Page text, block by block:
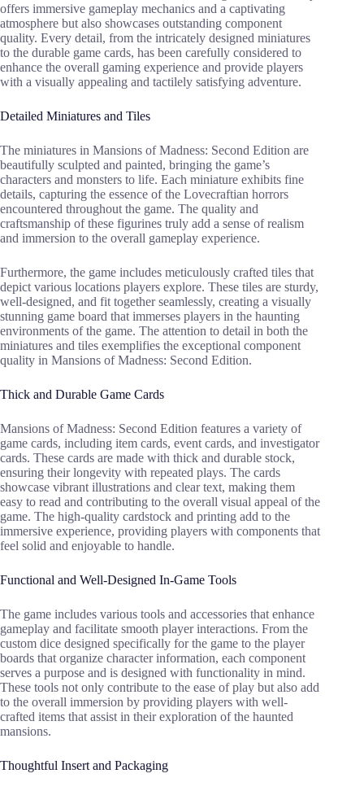
offers immersive gameplay mechanics and a captivating
atmosphere but also showcases outstanding component
quality. Every detail, from the intricately designed miniatures
to the durable game cards, has been carefully considered to
enhance the overall gaming experience and provide players
with a visually appealing and tactilely satisfying adventure.
Detailed Miniatures and Tiles
The miniatures in Mansions of Madness: Second Edition are
beautifully sculpted and painted, bringing the game’s
characters and monsters to life. Each miniature exhibits fine
details, capturing the essence of the Lovecraftian horrors
encountered throughout the game. The quality and
craftsmanship of these figurines truly add a sense of realism
and immersion to the overall gameplay experience.
Furthermore, the game includes meticulously crafted tiles that
depict various locations players explore. These tiles are sturdy,
well-designed, and fit together seamlessly, creating a visually
stunning game board that immerses players in the haunting
environments of the game. The attention to detail in both the
miniatures and tiles exemplifies the exceptional component
quality in Mansions of Madness: Second Edition.
Thick and Durable Game Cards
Mansions of Madness: Second Edition features a variety of
game cards, including item cards, event cards, and investigator
cards. These cards are made with thick and durable stock,
ensuring their longevity with repeated plays. The cards
showcase vibrant illustrations and clear text, making them
easy to read and contributing to the overall visual appeal of the
game. The high-quality cardstock and printing add to the
immersive experience, providing players with components that
feel solid and enjoyable to handle.
Functional and Well-Designed In-Game Tools
The game includes various tools and accessories that enhance
gameplay and facilitate smooth player interactions. From the
custom dice designed specifically for the game to the player
boards that organize character information, each component
serves a purpose and is designed with functionality in mind.
These tools not only contribute to the ease of play but also add
to the overall immersion by providing players with well-
crafted items that assist in their exploration of the haunted
mansions.
Thoughtful Insert and Packaging